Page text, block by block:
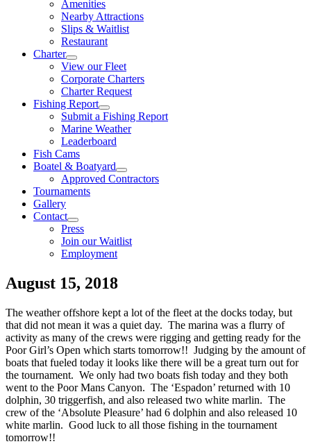
Amenities
Nearby Attractions
Slips & Waitlist
Restaurant
Charter
View our Fleet
Corporate Charters
Charter Request
Fishing Report
Submit a Fishing Report
Marine Weather
Leaderboard
Fish Cams
Boatel & Boatyard
Approved Contractors
Tournaments
Gallery
Contact
Press
Join our Waitlist
Employment
August 15, 2018
The weather offshore kept a lot of the fleet at the docks today, but
that did not mean it was a quiet day. The marina was a flurry of
activity as many of the crews were rigging and getting ready for the
Poor Girl’s Open which starts tomorrow!! Judging by the amount of
boats that fueled today it looks like there will be a great turn out for
the tournament. We only had two boats fish today and they both
went to the Poor Mans Canyon. The ‘Espadon’ returned with 10
dolphin, 30 triggerfish, and also released two white marlin. The
crew of the ‘Absolute Pleasure’ had 6 dolphin and also released 10
white marlin. Good luck to all those fishing in the tournament
tomorrow!!